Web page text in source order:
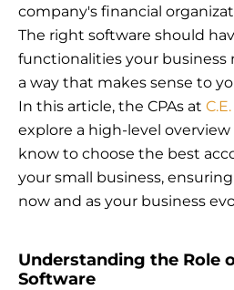
company's financial
The right software should
functionalities your business
a way that makes sense to
In this article, the CPAs at
explore a high-level
know to choose the best
your small business,
now and as your business
Understanding the Role
Software